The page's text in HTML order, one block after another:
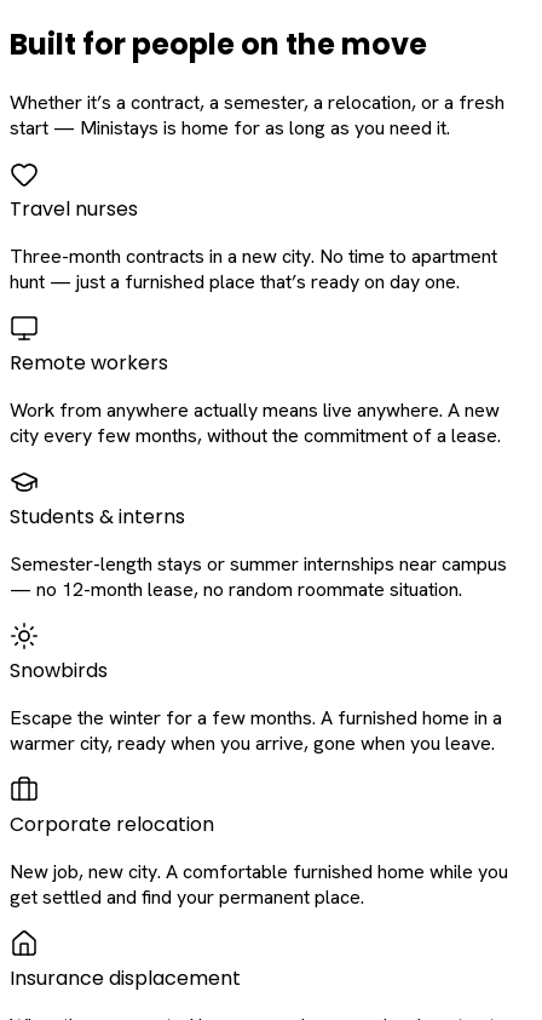
Built for people on the move
Whether it’s a contract, a semester, a relocation, or a fresh
start — Ministays is home for as long as you need it.
Travel nurses
Three-month contracts in a new city. No time to apartment
hunt — just a furnished place that’s ready on day one.
Remote workers
Work from anywhere actually means live anywhere. A new
city every few months, without the commitment of a lease.
Students & interns
Semester-length stays or summer internships near campus
— no 12-month lease, no random roommate situation.
Snowbirds
Escape the winter for a few months. A furnished home in a
warmer city, ready when you arrive, gone when you leave.
Corporate relocation
New job, new city. A comfortable furnished home while you
get settled and find your permanent place.
Insurance displacement